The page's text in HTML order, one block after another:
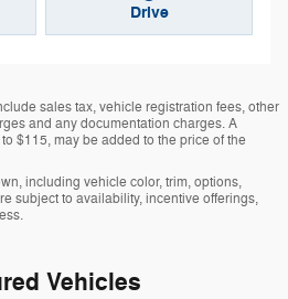
Drive
sales tax, vehicle registration fees, other
and any documentation charges. A
$115, may be added to the price of the
including vehicle color, trim, options,
subject to availability, incentive offerings,
Vehicles